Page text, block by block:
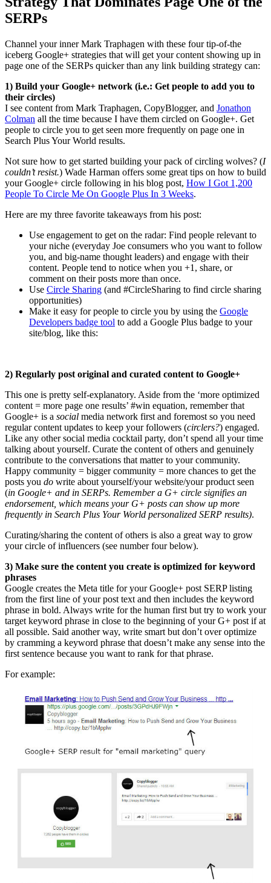
SERPs
Channel your inner Mark Traphagen with these four tip-of-the
iceberg Google+ strategies that will get your content showing up in
page one of the SERPs quicker than any link building strategy can:
1) Build your Google+ network (i.e.: Get people to add you to
their circles)
I see content from Mark Traphagen, CopyBlogger, and Jonathon
Colman all the time because I have them circled on Google+. Get
people to circle you to get seen more frequently on page one in
Search Plus Your World results.
Not sure how to get started building your pack of circling wolves? (I
couldn’t resist.) Wade Harman offers some great tips on how to build
your Google+ circle following in his blog post, How I Got 1,200
People To Circle Me On Google Plus In 3 Weeks.
Here are my three favorite takeaways from his post:
Use engagement to get on the radar: Find people relevant to
your niche (everyday Joe consumers who you want to follow
you, and big-name thought leaders) and engage with their
content. People tend to notice when you +1, share, or
comment on their posts more than once.
Use Circle Sharing (and #CircleSharing to find circle sharing
opportunities)
Make it easy for people to circle you by using the Google
Developers badge tool to add a Google Plus badge to your
site/blog, like this:
2) Regularly post original and curated content to Google+
This one is pretty self-explanatory. Aside from the ‘more optimized
content = more page one results’ #win equation, remember that
Google+ is a social media network first and foremost so you need
regular content updates to keep your followers (circlers?) engaged.
Like any other social media cocktail party, don’t spend all your time
talking about yourself. Curate the content of others and genuinely
contribute to the conversations that matter to your community.
Happy community = bigger community = more chances to get the
posts you do write about yourself/your website/your product seen
(in Google+ and in SERPs. Remember a G+ circle signifies an
endorsement, which means your G+ posts can show up more
frequently in Search Plus Your World personalized SERP results).
Curating/sharing the content of others is also a great way to grow
your circle of influencers (see number four below).
3) Make sure the content you create is optimized for keyword
phrases
Google creates the Meta title for your Google+ post SERP listing
from the first line of your post text and then includes the keyword
phrase in bold. Always write for the human first but try to work your
target keyword phrase in close to the beginning of your G+ post if at
all possible. Said another way, write smart but don’t over optimize
by cramming a keyword phrase that doesn’t make any sense into the
first sentence because you want to rank for that phrase.
For example: